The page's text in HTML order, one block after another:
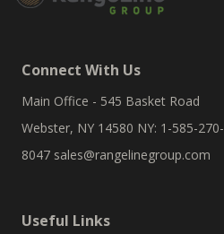
Connect With Us
Main Office - 545 Basket Road
Webster, NY 14580 NY: 1-585-270-
8047 sales@rangelinegroup.com
Useful Links